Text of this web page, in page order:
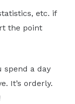
etc. if
the point
spend a day
It’s orderly.